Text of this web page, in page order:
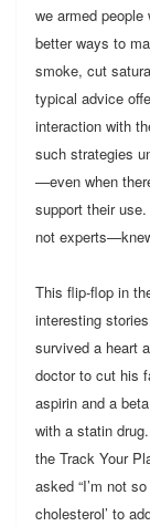
we armed
better ways to
smoke, cut
typical advice
interaction with
such strategies
—even when
support their
not
This flip-flop in
interesting
survived a heart
doctor to cut his
aspirin and a
with a statin
the Track Your
asked “I’m not
cholesterol’ to